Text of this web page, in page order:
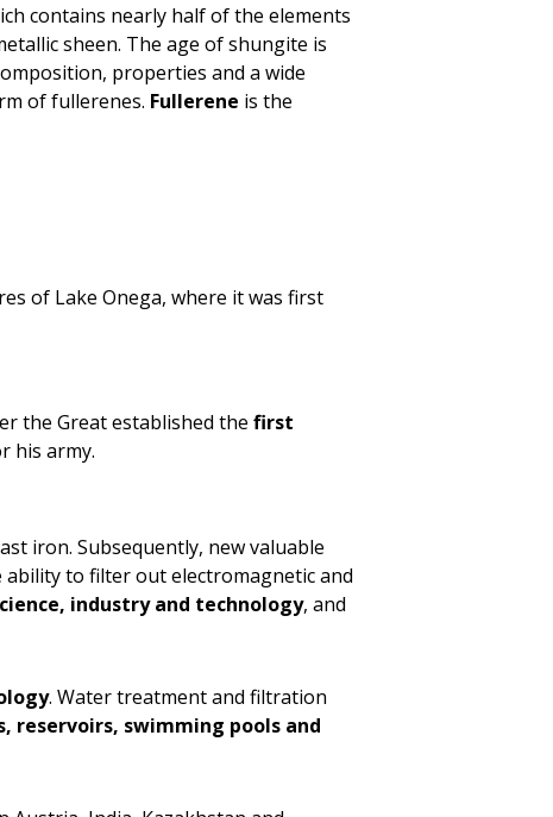
contains nearly half of the elements
sheen. The age of shungite is
properties and a wide
of fullerenes. Fullerene is the
of Lake Onega, where it was first
the Great established the first
his army.
iron. Subsequently, new valuable
ability to filter out electromagnetic and
industry and technology, and
. Water treatment and filtration
reservoirs, swimming pools and